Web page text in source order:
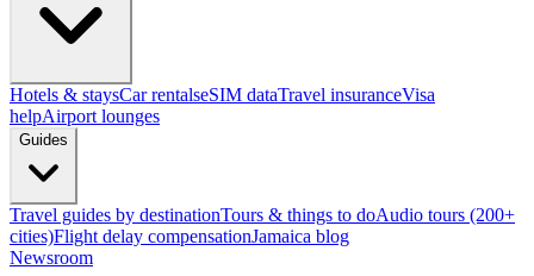
Hotels & staysCar rentalseSIM dataTravel insuranceVisa
helpAirport lounges
Guides
Travel guides by destinationTours & things to doAudio tours (200+
cities)Flight delay compensationJamaica blog
Newsroom